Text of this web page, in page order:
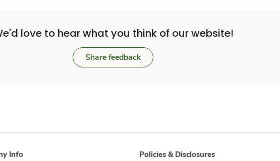
love to hear what you think of our website!
Share feedback
Info Policies & Disclosures